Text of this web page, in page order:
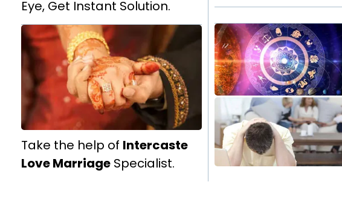
Eye, Get Instant Solution.
Take the help of Intercaste
Love Marriage Specialist.